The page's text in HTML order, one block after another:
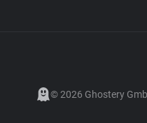
© 2026 Ghostery